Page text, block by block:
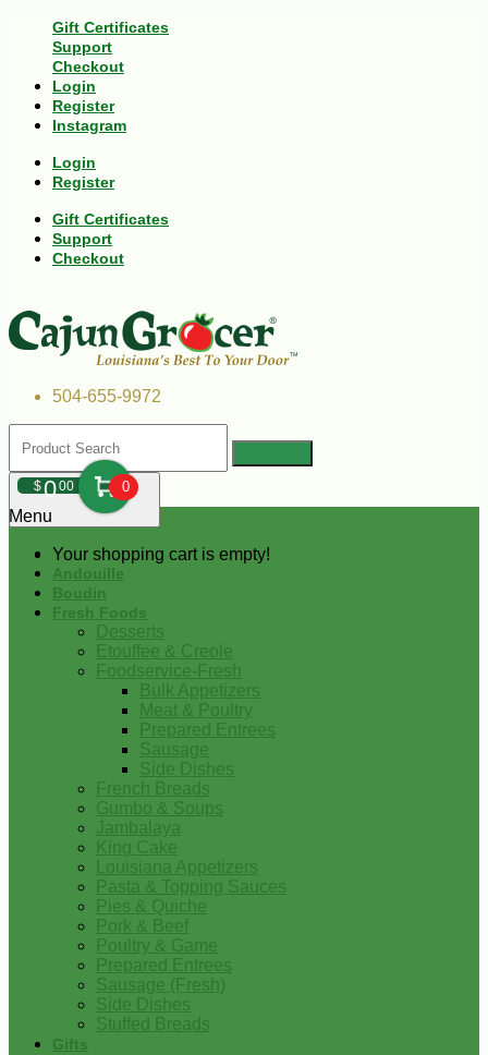
Gift Certificates
Support
Checkout
Login
Register
Instagram
Login
Register
Gift Certificates
Support
Checkout
504-655-9972
$000 0
Your shopping cart is empty!
Menu
Andouille
Boudin
Fresh Foods
Desserts
Etouffee & Creole
Foodservice-Fresh
Bulk Appetizers
Meat & Poultry
Prepared Entrees
Sausage
Side Dishes
French Breads
Gumbo & Soups
Jambalaya
King Cake
Louisiana Appetizers
Pasta & Topping Sauces
Pies & Quiche
Pork & Beef
Poultry & Game
Prepared Entrees
Sausage (Fresh)
Side Dishes
Stuffed Breads
Gifts